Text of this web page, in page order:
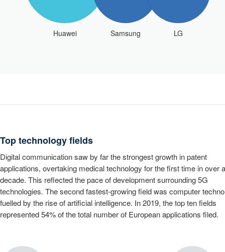
Huawei Samsung LG
Top technology fields
Digital communication saw by far the strongest growth in patent
applications, overtaking medical technology for the first time in over a
decade. This reflected the pace of development surrounding 5G
technologies. The second fastest-growing field was computer
fuelled by the rise of artificial intelligence. In 2019, the top ten fields
represented 54% of the total number of European applications filed.
2
3
4
5
6
0
1
2
3